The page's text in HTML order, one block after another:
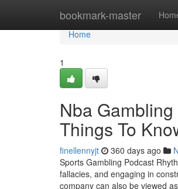
bookmark-master
Home
Home
1
Nba
Things To
finellennyjt 360 days ago
Sports Gambling Podcast
fallacies, and engaging in
company can also be viewed